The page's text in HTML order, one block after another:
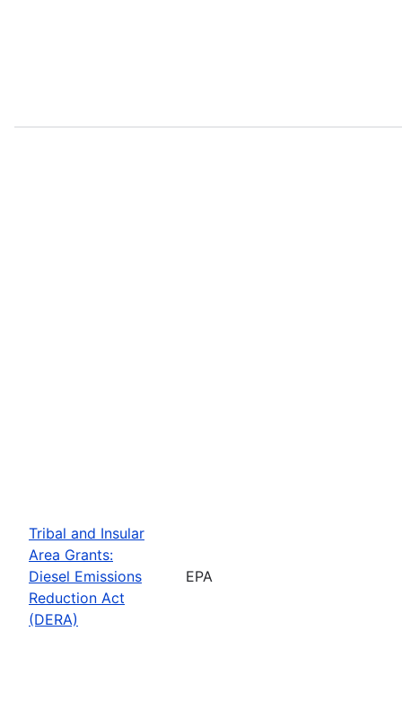
Tribal and Insular
Area Grants:
Diesel Emissions
Reduction Act
(DERA)
EPA